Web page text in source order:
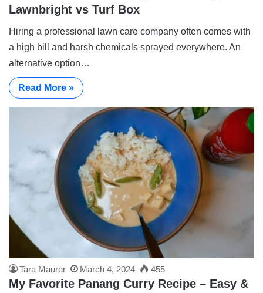
Lawnbright vs Turf Box
Hiring a professional lawn care company often comes with
a high bill and harsh chemicals sprayed everywhere. An
alternative option…
Read More »
Tara Maurer March 4, 2024 455
My Favorite Panang Curry Recipe – Easy &